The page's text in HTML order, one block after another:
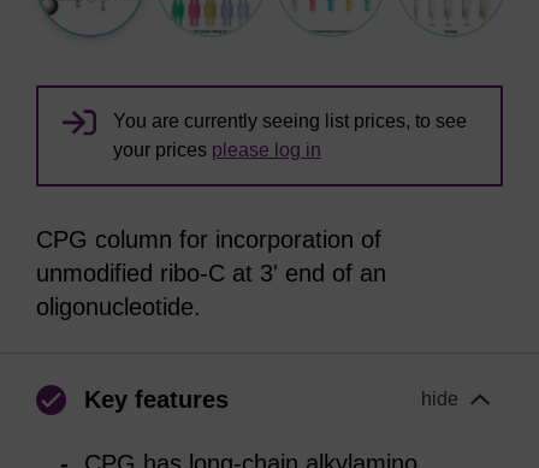
You are currently seeing list prices, to see
your prices please log in
CPG column for incorporation of
unmodified ribo-C at 3' end of an
oligonucleotide.
Key features hide